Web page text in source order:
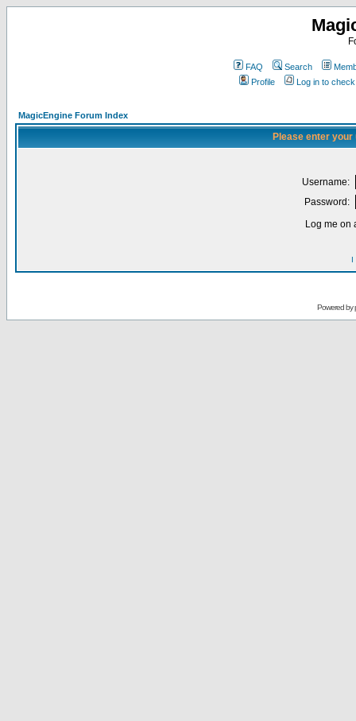
FAQ Search
Profile
Log in to
MagicEngine Forum Index
Please enter
Username:
Password:
Log me on
I
Powered by